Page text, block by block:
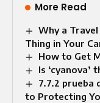
More Read
Why a
Thing in Your
How to Get
Is ‘cyanova’
7.7.2 prueba
to Protecting